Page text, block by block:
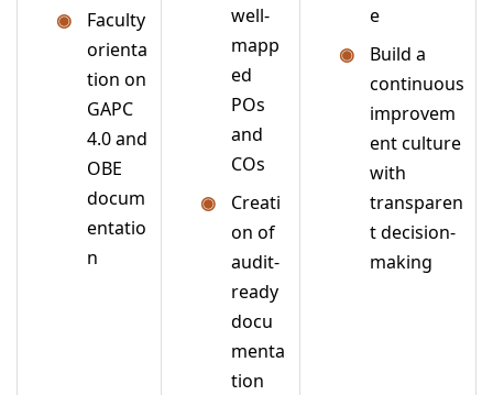
Faculty
orienta
tion on
GAPC
4.0 and
OBE
docum
entatio
n
well-
mapp
ed
POs
and
COs
Creati
on of
audit-
ready
docu
menta
tion
e
Build a
continuous
improvem
ent culture
with
transparen
t decision-
making